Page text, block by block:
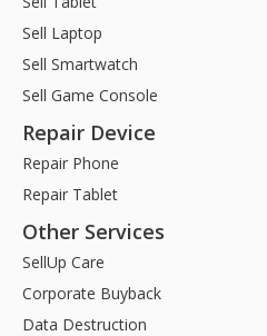
Sell Laptop
Sell Smartwatch
Sell Game Console
Repair Device
Repair Phone
Repair Tablet
Other Services
SellUp Care
Corporate Buyback
Data Destruction